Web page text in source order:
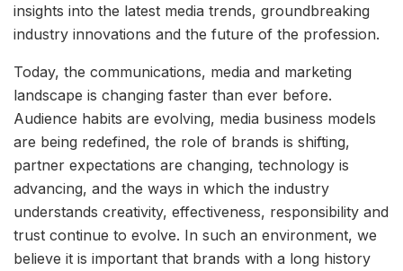
insights into the latest media trends, groundbreaking
industry innovations and the future of the profession.
Today, the communications, media and marketing
landscape is changing faster than ever before.
Audience habits are evolving, media business models
are being redefined, the role of brands is shifting,
partner expectations are changing, technology is
advancing, and the ways in which the industry
understands creativity, effectiveness, responsibility and
trust continue to evolve. In such an environment, we
believe it is important that brands with a long history